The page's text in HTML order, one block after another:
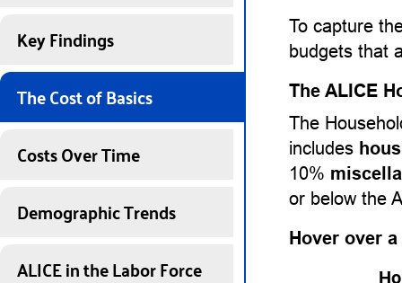
Key Findings
The Cost of Basics
Costs Over Time
Demographic Trends
ALICE in the Labor Force
To capture
budgets that
The ALICE
The
includes
10%
or below the
Hover over